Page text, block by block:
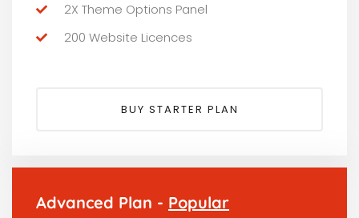
2X Theme Options Panel
200 Website Licences
BUY STARTER PLAN
Advanced Plan - Popular